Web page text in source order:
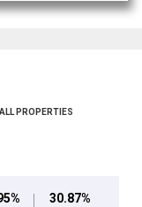
ALL PROPERTIES
30.87%